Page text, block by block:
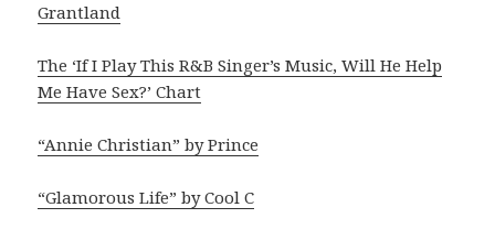
Grantland
The ‘If I Play This R&B Singer’s Music, Will He Help
Me Have Sex?’ Chart
“Annie Christian” by Prince
“Glamorous Life” by Cool C